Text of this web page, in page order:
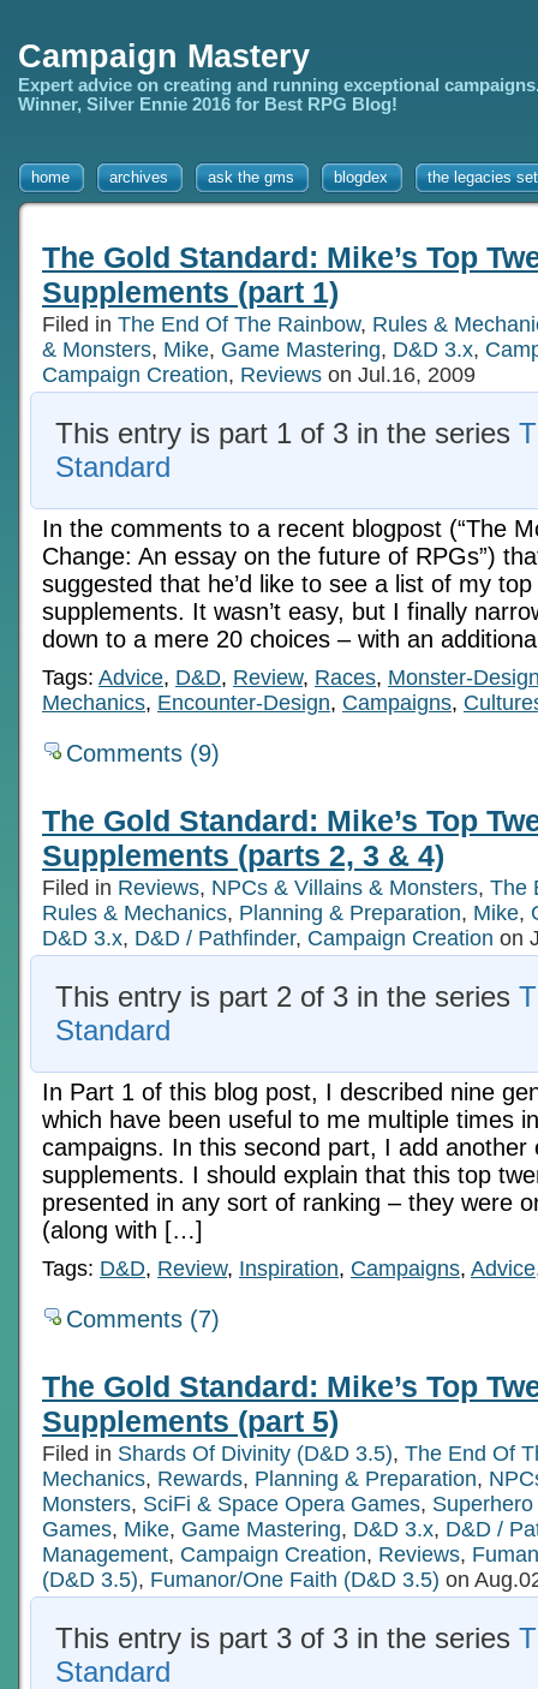
Campaign Mastery
Expert advice on creating and running exceptional
Winner, Silver Ennie 2016 for Best RPG Blog!
home archives ask the gms blogdex the legacies
The Gold Standard: Mike’s Top
Supplements (part 1)
Filed in The End Of The Rainbow, Rules &
& Monsters, Mike, Game Mastering, D&D 3.x,
Campaign Creation, Reviews on Jul.16, 2009
This entry is part 1 of 3 in the series
Standard
In the comments to a recent blogpost (“The
Change: An essay on the future of RPGs”)
suggested that he’d like to see a list of my
supplements. It wasn’t easy, but I finally
down to a mere 20 choices – with an
Tags: Advice, D&D, Review, Races, Monster-
Mechanics, Encounter-Design, Campaigns,
Comments (9)
The Gold Standard: Mike’s Top
Supplements (parts 2, 3 & 4)
Filed in Reviews, NPCs & Villains & Monsters, The
Rules & Mechanics, Planning & Preparation, Mike,
D&D 3.x, D&D / Pathfinder, Campaign Creation on
This entry is part 2 of 3 in the series
Standard
In Part 1 of this blog post, I described nine
which have been useful to me multiple times
campaigns. In this second part, I add another
supplements. I should explain that this top
presented in any sort of ranking – they were
(along with […]
Tags: D&D, Review, Inspiration, Campaigns, Advice
Comments (7)
The Gold Standard: Mike’s Top
Supplements (part 5)
Filed in Shards Of Divinity (D&D 3.5), The End Of
Mechanics, Rewards, Planning & Preparation,
Monsters, SciFi & Space Opera Games,
Games, Mike, Game Mastering, D&D 3.x, D&D /
Management, Campaign Creation, Reviews,
(D&D 3.5), Fumanor/One Faith (D&D 3.5) on
This entry is part 3 of 3 in the series
Standard